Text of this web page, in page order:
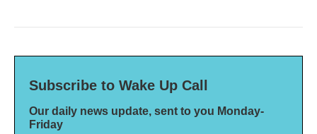
Subscribe to Wake Up Call
Our daily news update, sent to you Monday-
Friday